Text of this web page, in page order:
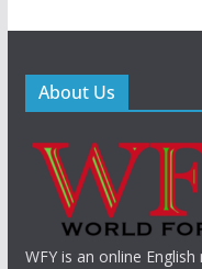
About Us
WFY is an online